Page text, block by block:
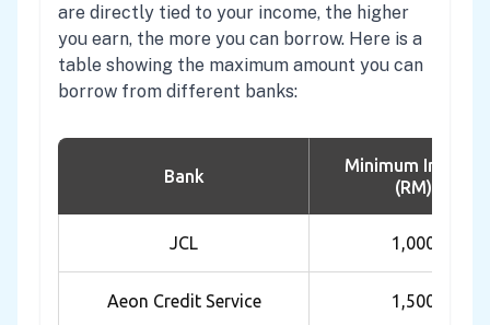
are directly tied to your income, the higher
you earn, the more you can borrow. Here is a
table showing the maximum amount you can
borrow from different banks:
Bank
Minimum Income
(RM)
JCL 1,000
Aeon Credit Service 1,500